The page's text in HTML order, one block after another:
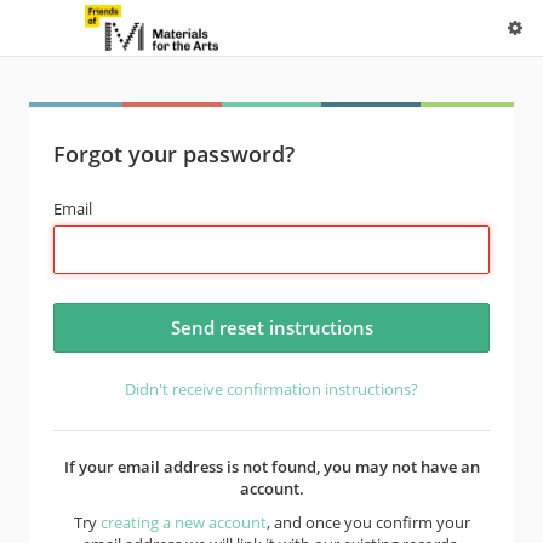
Forgot your password?
Email
Didn't receive confirmation instructions?
If your email address is not found, you may not have an
account.
Trycreating a new account, and once you confirm your